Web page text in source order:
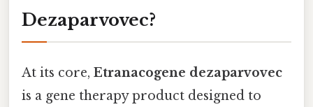
Dezaparvovec?
At its core, Etranacogene dezaparvovec
is a gene therapy product designed to